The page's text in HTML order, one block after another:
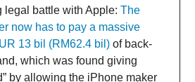
legal battle with Apple: The
now has to pay a massive
13 bil (RM62.4 bil) of back-
which was found giving
by allowing the iPhone maker